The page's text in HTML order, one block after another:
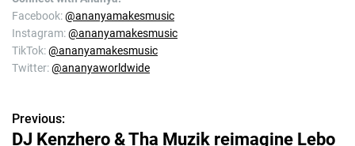
Facebook:@ananyamakesmusic
Instagram:@ananyamakesmusic
TikTok:@ananyamakesmusic
Twitter:@ananyaworldwide
P
Previous:
DJ Kenzhero & Tha Muzik reimagine Lebo